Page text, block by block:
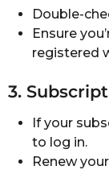
Double-
Ensure
registered
3.
If your
to log in.
Renew